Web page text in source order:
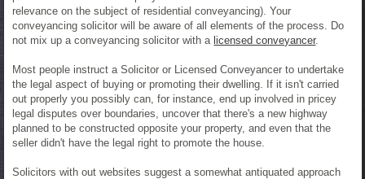
relevance on the subject of residential conveyancing). Your
conveyancing solicitor will be aware of all elements of the process. Do
not mix up a conveyancing solicitor with a licensed conveyancer.
Most people instruct a Solicitor or Licensed Conveyancer to undertake
the legal aspect of buying or promoting their dwelling. If it isn't carried
out properly you possibly can, for instance, end up involved in pricey
legal disputes over boundaries, uncover that there's a new highway
planned to be constructed opposite your property, and even that the
seller didn't have the legal right to promote the house.
Solicitors with out websites suggest a somewhat antiquated approach